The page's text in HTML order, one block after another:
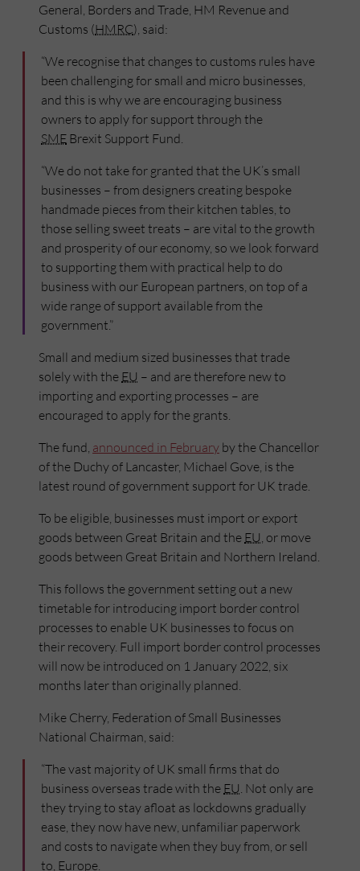
General, Borders and Trade, HM Revenue and
Customs (HMRC), said:
“We recognise that changes to customs rules have
been challenging for small and micro businesses,
and this is why we are encouraging business
owners to apply for support through the
SME Brexit Support Fund.
“We do not take for granted that the UK’s small
businesses – from designers creating bespoke
handmade pieces from their kitchen tables, to
those selling sweet treats – are vital to the growth
and prosperity of our economy, so we look forward
to supporting them with practical help to do
business with our European partners, on top of a
wide range of support available from the
government.”
Small and medium sized businesses that trade
solely with the EU – and are therefore new to
importing and exporting processes – are
encouraged to apply for the grants.
The fund, announced in February by the Chancellor
of the Duchy of Lancaster, Michael Gove, is the
latest round of government support for UK trade.
To be eligible, businesses must import or export
goods between Great Britain and the EU, or move
goods between Great Britain and Northern Ireland.
This follows the government setting out a new
timetable for introducing import border control
processes to enable UK businesses to focus on
their recovery. Full import border control processes
will now be introduced on 1 January 2022, six
months later than originally planned.
Mike Cherry, Federation of Small Businesses
National Chairman, said:
“The vast majority of UK small firms that do
business overseas trade with the EU. Not only are
they trying to stay afloat as lockdowns gradually
ease, they now have new, unfamiliar paperwork
and costs to navigate when they buy from, or sell
to, Europe.